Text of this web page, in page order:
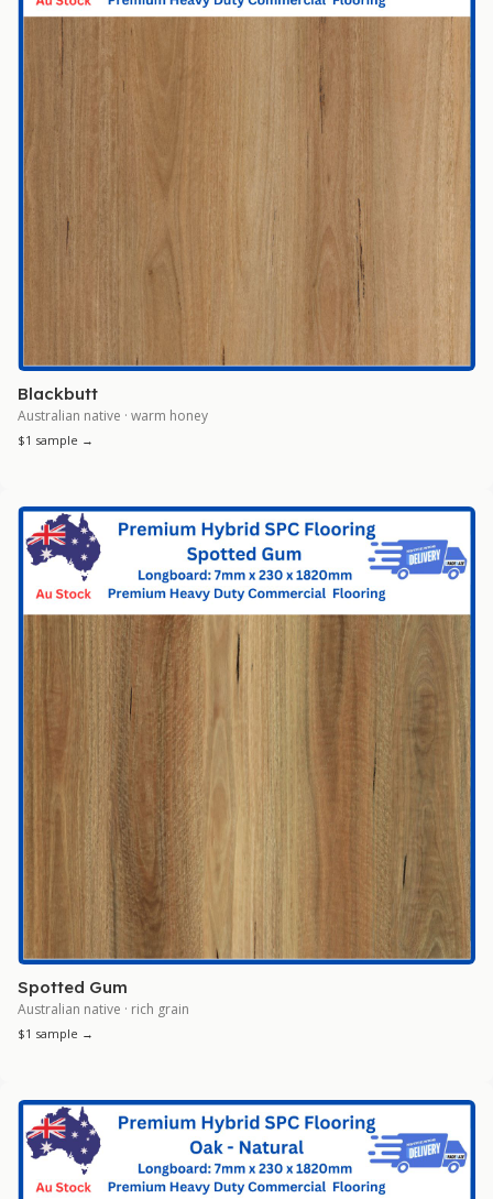
Blackbutt
Australian native · warm honey
$1 sample →
Spotted Gum
Australian native · rich grain
$1 sample →